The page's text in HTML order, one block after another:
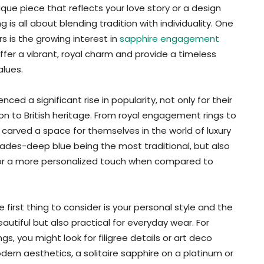
piece that reflects your love story or a design
all about blending tradition with individuality. One
is the growing interest in sapphire engagement
a vibrant, royal charm and provide a timeless
a significant rise in popularity, not only for their
to British heritage. From royal engagement rings to
a space for themselves in the world of luxury
deep blue being the most traditional, but also
a more personalized touch when compared to
first thing to consider is your personal style and the
but also practical for everyday wear. For
you might look for filigree details or art deco
aesthetics, a solitaire sapphire on a platinum or